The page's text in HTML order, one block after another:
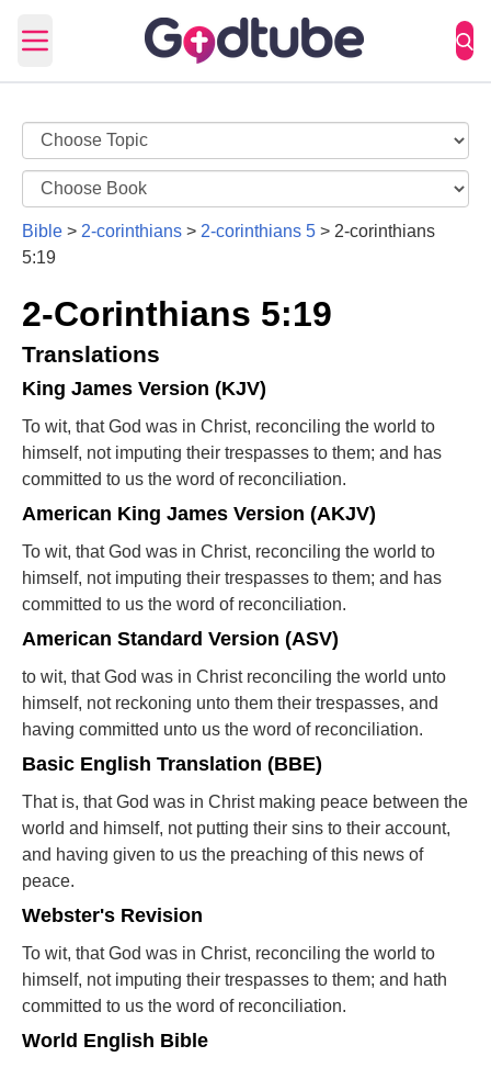
Open main menu
Bible > 2-corinthians > 2-corinthians 5 > 2-corinthians
5:19
2-Corinthians 5:19
Translations
King James Version (KJV)
To wit, that God was in Christ, reconciling the world to
himself, not imputing their trespasses to them; and has
committed to us the word of reconciliation.
American King James Version (AKJV)
To wit, that God was in Christ, reconciling the world to
himself, not imputing their trespasses to them; and has
committed to us the word of reconciliation.
American Standard Version (ASV)
to wit, that God was in Christ reconciling the world unto
himself, not reckoning unto them their trespasses, and
having committed unto us the word of reconciliation.
Basic English Translation (BBE)
That is, that God was in Christ making peace between the
world and himself, not putting their sins to their account,
and having given to us the preaching of this news of
peace.
Webster's Revision
To wit, that God was in Christ, reconciling the world to
himself, not imputing their trespasses to them; and hath
committed to us the word of reconciliation.
World English Bible